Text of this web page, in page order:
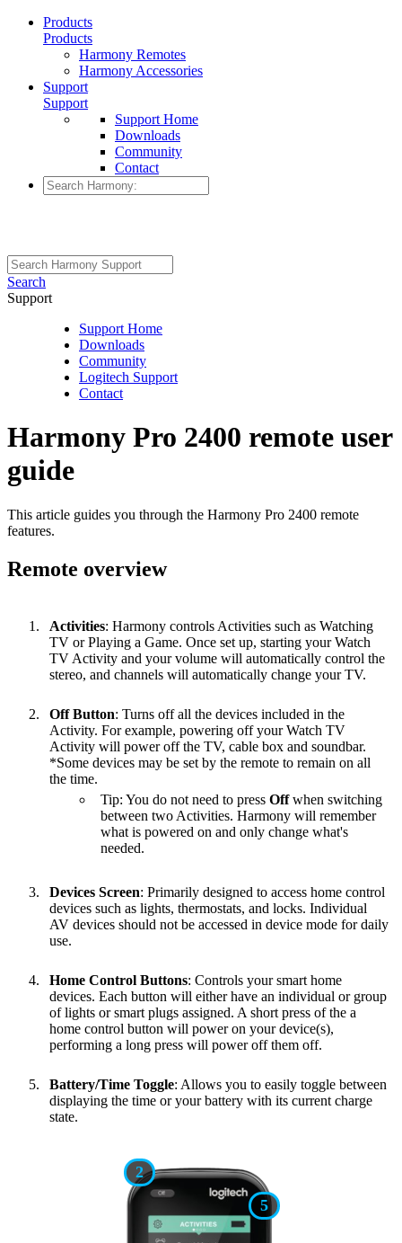
Products
Products
Harmony Remotes
Harmony Accessories
Support
Support
Support Home
Downloads
Community
Contact
Search
Support
Support Home
Downloads
Community
Logitech Support
Contact
Harmony Pro 2400 remote user
guide
This article guides you through the Harmony Pro 2400 remote
features.
Remote overview
2
5
Activities: Harmony controls Activities such as Watching
TV or Playing a Game. Once set up, starting your Watch
TV Activity and your volume will automatically control the
stereo, and channels will automatically change your TV.
Off Button: Turns off all the devices included in the
Activity. For example, powering off your Watch TV
Activity will power off the TV, cable box and soundbar.
*Some devices may be set by the remote to remain on all
the time.
Tip: You do not need to press Offwhen switching
between two Activities. Harmony will remember
what is powered on and only change what's
needed.
Devices Screen: Primarily designed to access home control
devices such as lights, thermostats, and locks. Individual
AV devices should not be accessed in device mode for daily
use.
Home Control Buttons: Controls your smart home
devices. Each button will either have an individual or group
of lights or smart plugs assigned. A short press of the a
home control button will power on your device(s),
performing a long press will power off them off.
Battery/Time Toggle: Allows you to easily toggle between
displaying the time or your battery with its current charge
state.